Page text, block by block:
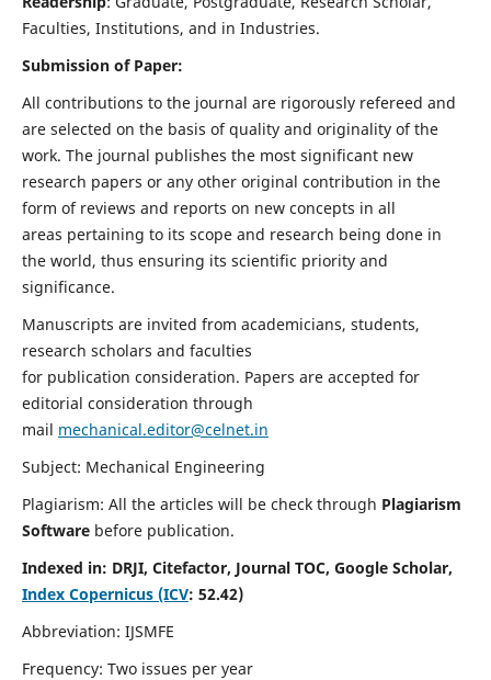
Faculties, Institutions, and in Industries.
Submission of Paper:
All contributions to the journal are rigorously refereed and
are selected on the basis of quality and originality of the
work. The journal publishes the most significant new
research papers or any other original contribution in the
form of reviews and reports on new concepts in all
areas pertaining to its scope and research being done in
the world, thus ensuring its scientific priority and
significance.
Manuscripts are invited from academicians, students,
research scholars and faculties
for publication consideration. Papers are accepted for
editorial consideration through
mail mechanical.editor@celnet.in
Subject: Mechanical Engineering
Plagiarism: All the articles will be check through Plagiarism
Software before publication.
Indexed in: DRJI, Citefactor, Journal TOC, Google Scholar,
Index Copernicus (ICV: 52.42)
Abbreviation: IJSMFE
Frequency: Two issues per year